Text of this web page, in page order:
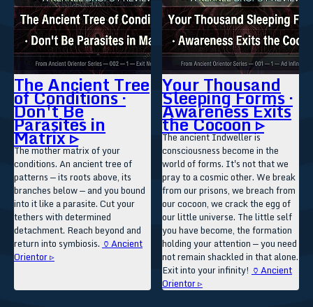
The Ancient Tree
of Conditions ·
Don't Be
Parasites in
Matrix ▹
The mother matrix of your
conditions. An ancient tree of
patterns — its roots above, its
branches below — and you bound
into it like a parasite. Cut your
tethers with determined
detachment. Reach beyond and
return into symbiosis. 🏺Ancient
Orientor ▹
Your Thousand
Sleeping Forms ·
Awareness Exits
the Cocoon ▹
The ancient Indweller is
consciousness become in the
world of forms. It's not that we
pray to a cosmic other. We break
from our prisons, we breach from
our cocoon, we crack the egg of
our little universe. The little self
you have become, the formation
holding your attention — you need
not remain shackled in that alone.
Exit into your infinity! 🏺Ancient
Orientor ▹